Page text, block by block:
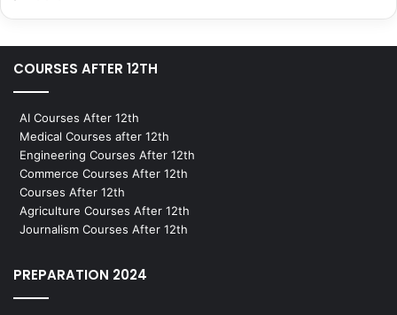
COURSES AFTER 12TH
AI Courses After 12th
Medical Courses after 12th
Engineering Courses After 12th
Commerce Courses After 12th
Courses After 12th
Agriculture Courses After 12th
Journalism Courses After 12th
PREPARATION 2024